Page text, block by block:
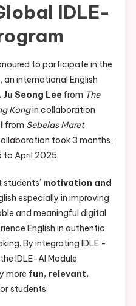
IDLE-
to participate in the
, an international English
Seong Leefrom The
Kongin collaboration
from Sebelas Maret
took 3 months,
to April 2025.
motivation and
especially in improving
and meaningful digital
English in authentic
By integrating IDLE -
IDLE-AI Module
more fun, relevant,
students.